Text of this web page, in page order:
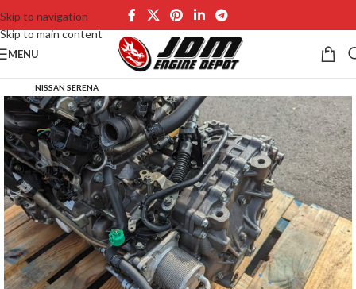
Skip to navigation
Skip to main content
MENU
NISSAN SERENA